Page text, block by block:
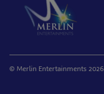
© Merlin Entertainments 2026